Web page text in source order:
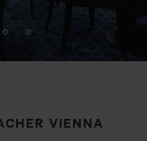
VIENNA